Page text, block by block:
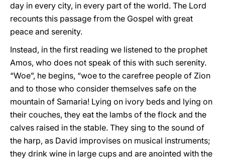
day in every city, in every part of the world. The Lord
recounts this passage from the Gospel with great
peace and serenity.
Instead, in the first reading we listened to the prophet
Amos, who does not speak of this with such serenity.
“Woe”, he begins, “woe to the carefree people of Zion
and to those who consider themselves safe on the
mountain of Samaria! Lying on ivory beds and lying on
their couches, they eat the lambs of the flock and the
calves raised in the stable. They sing to the sound of
the harp, as David improvises on musical instruments;
they drink wine in large cups and are anointed with the